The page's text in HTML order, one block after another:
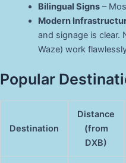
Bilingual Signs–
Modern
and signage is clear.
Waze) work
Popular
Destination
Distance
(from
DXB)